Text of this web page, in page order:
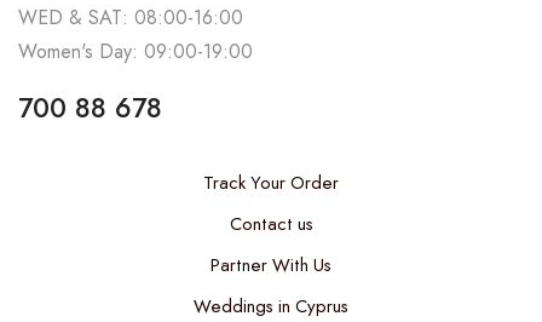
WED & SAT: 08:00-16:00
Women's Day: 09:00-19:00
700 88 678
Track Your Order
Contact us
Partner With Us
Weddings in Cyprus